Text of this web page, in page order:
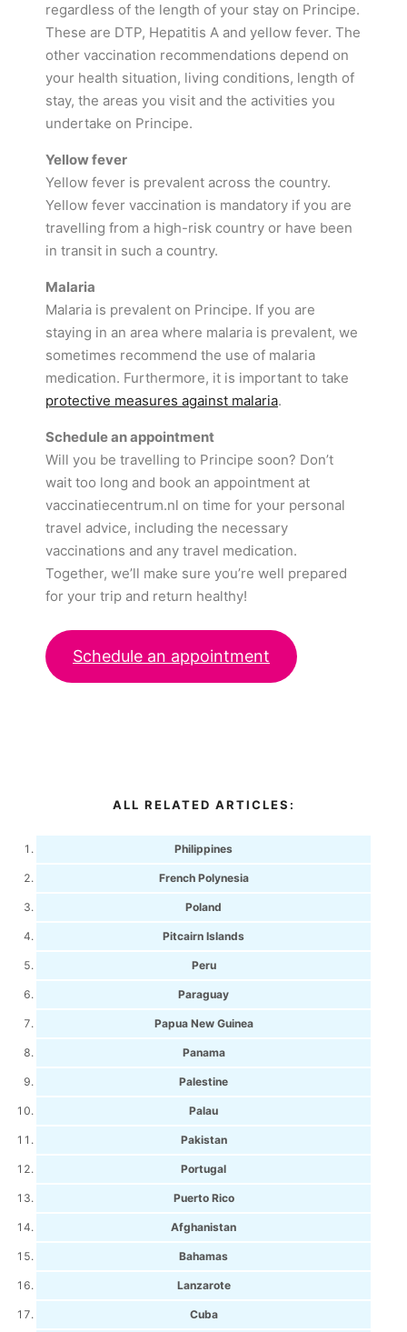
regardless of the length of your stay on Principe.
These are DTP, Hepatitis A and yellow fever. The
other vaccination recommendations depend on
your health situation, living conditions, length of
stay, the areas you visit and the activities you
undertake on Principe.
Yellow fever
Yellow fever is prevalent across the country.
Yellow fever vaccination is mandatory if you are
travelling from a high-risk country or have been
in transit in such a country.
Malaria
Malaria is prevalent on Principe. If you are
staying in an area where malaria is prevalent, we
sometimes recommend the use of malaria
medication. Furthermore, it is important to take
protective measures against malaria.
Schedule an appointment
Will you be travelling to Principe soon? Don’t
wait too long and book an appointment at
vaccinatiecentrum.nl on time for your personal
travel advice, including the necessary
vaccinations and any travel medication.
Together, we’ll make sure you’re well prepared
for your trip and return healthy!
Schedule an appointment
ALL RELATED ARTICLES:
Philippines
French Polynesia
Poland
Pitcairn Islands
Peru
Paraguay
Papua New Guinea
Panama
Palestine
Palau
Pakistan
Portugal
Puerto Rico
Afghanistan
Bahamas
Lanzarote
Cuba